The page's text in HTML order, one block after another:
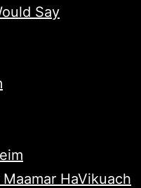
Say
HaVikuach